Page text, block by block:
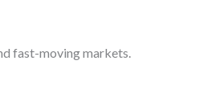
fast-moving markets.